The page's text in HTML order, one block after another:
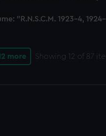
"R.N.S.C.M. 1923-4,
more Showing 12 of 87